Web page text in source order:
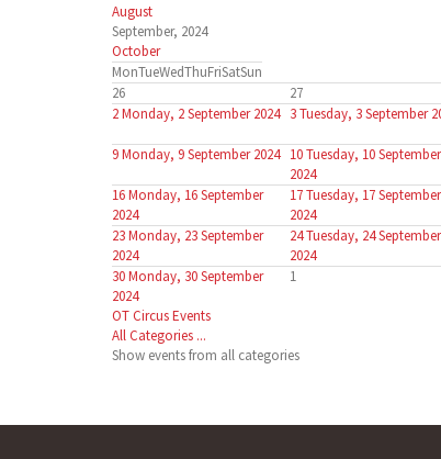
August
September, 2024
October
MonTueWedThuFriSatSun
26
27
2Monday, 2 September 2024 3Tuesday, 3 September
9Monday, 9 September 2024 10Tuesday, 10 September
2024
16Monday, 16 September
2024
17Tuesday, 17 September
2024
23Monday, 23 September
2024
24Tuesday, 24 September
2024
30Monday, 30 September
2024
1
OT Circus Events
All Categories ...
Show events from all categories